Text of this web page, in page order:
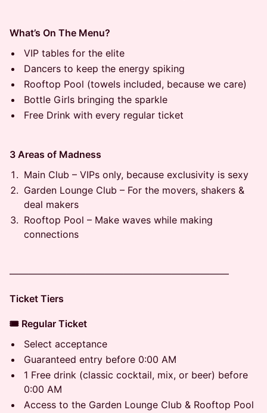
What’s On The Menu?
VIP tables for the elite
Dancers to keep the energy spiking
Rooftop Pool (towels included, because we care)
Bottle Girls bringing the sparkle
Free Drink with every regular ticket
3 Areas of Madness
Main Club – VIPs only, because exclusivity is sexy
Garden Lounge Club – For the movers, shakers &
deal makers
Rooftop Pool – Make waves while making
connections
———————————————————————
Ticket Tiers
🎟 Regular Ticket
Select acceptance
Guaranteed entry before 0:00 AM
1 Free drink (classic cocktail, mix, or beer) before
0:00 AM
Access to the Garden Lounge Club & Rooftop Pool